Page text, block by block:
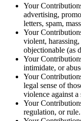
Your
advertising,
letters, spam,
Your
violent,
objectionable (as
Your
intimidate, or
Your
legal sense of
violence against
Your
regulation, or rule.